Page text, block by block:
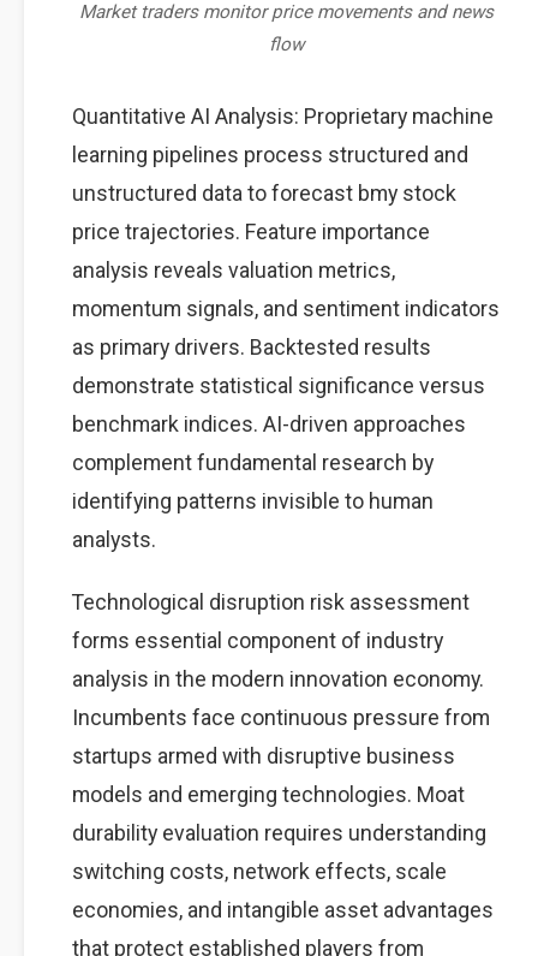
Market traders monitor price movements and news
flow
Quantitative AI Analysis: Proprietary machine
learning pipelines process structured and
unstructured data to forecast bmy stock
price trajectories. Feature importance
analysis reveals valuation metrics,
momentum signals, and sentiment indicators
as primary drivers. Backtested results
demonstrate statistical significance versus
benchmark indices. AI-driven approaches
complement fundamental research by
identifying patterns invisible to human
analysts.
Technological disruption risk assessment
forms essential component of industry
analysis in the modern innovation economy.
Incumbents face continuous pressure from
startups armed with disruptive business
models and emerging technologies. Moat
durability evaluation requires understanding
switching costs, network effects, scale
economies, and intangible asset advantages
that protect established players from